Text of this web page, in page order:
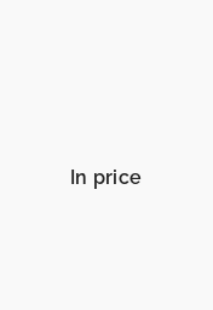
In price